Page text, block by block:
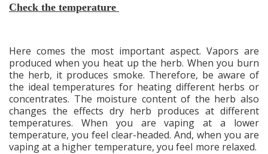
Check the temperature
Here comes the most important aspect. Vapors are
produced when you heat up the herb. When you burn
the herb, it produces smoke. Therefore, be aware of
the ideal temperatures for heating different herbs or
concentrates. The moisture content of the herb also
changes the effects dry herb produces at different
temperatures. When you are vaping at a lower
temperature, you feel clear-headed. And, when you are
vaping at a higher temperature, you feel more relaxed.